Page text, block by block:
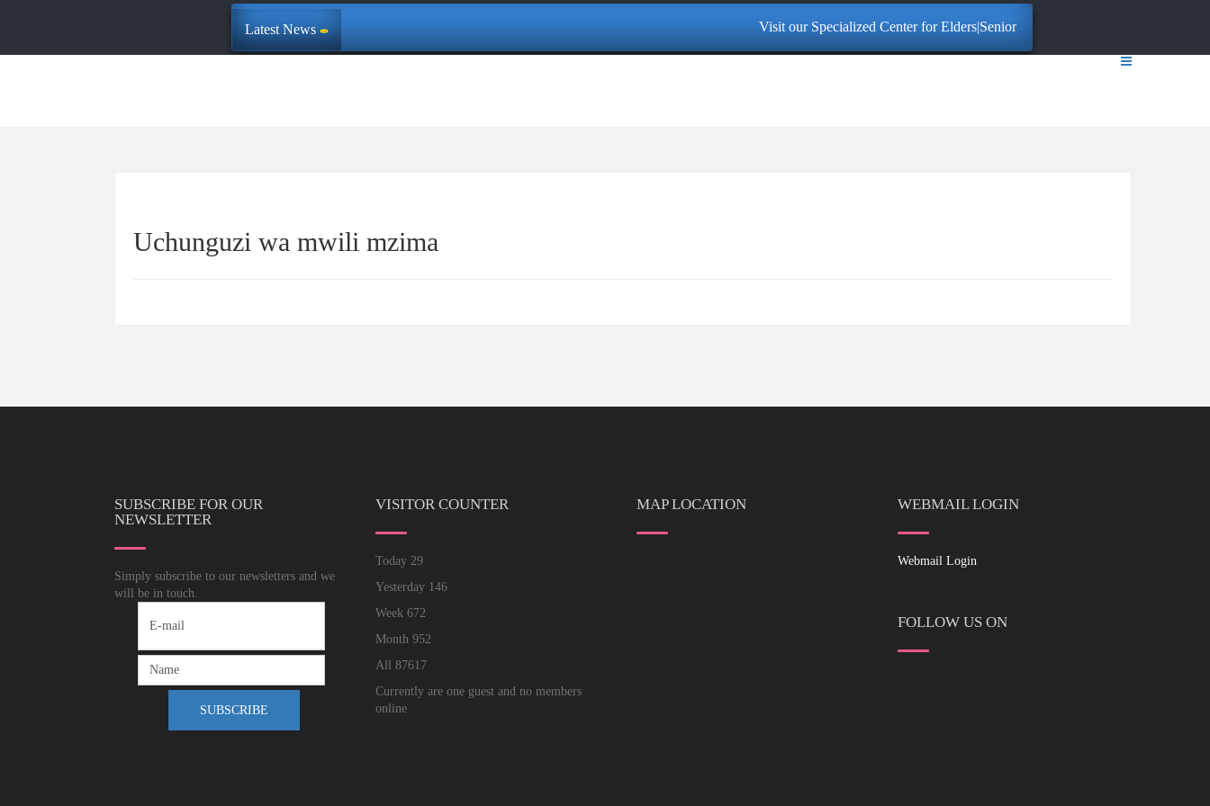
Latest News Visit our Specialized Center for Elders|Senior Citizens. Click here for More
Uchunguzi wa mwili mzima
SUBSCRIBE FOR OUR
NEWSLETTER
Simply subscribe to our newsletters and we
will be in touch.
VISITOR COUNTER
Today 29
Yesterday 146
Week 672
Month 952
All 87617
Currently are one guest and no members
online
MAP LOCATION WEBMAIL LOGIN
Webmail Login
FOLLOW US ON